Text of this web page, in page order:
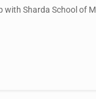
Sharda School of